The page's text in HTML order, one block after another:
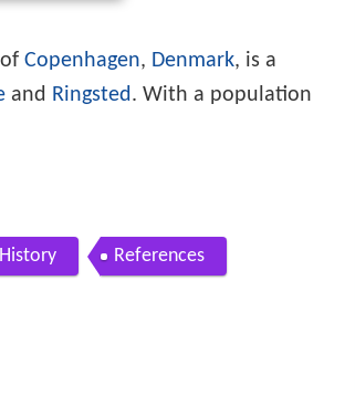
Copenhagen, Denmark, is a
and Ringsted. With a population
History References